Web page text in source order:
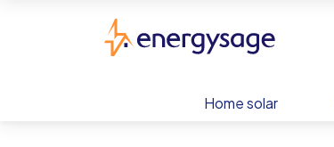
Home solar